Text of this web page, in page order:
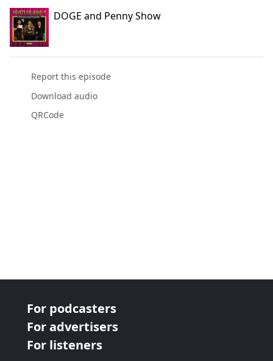
DOGE and Penny Show
Report this episode
Download audio
QRCode
For podcasters
For advertisers
For listeners